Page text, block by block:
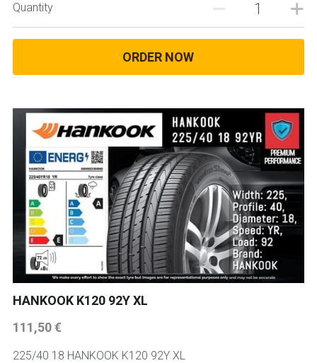
Quantity
ORDER NOW
HANKOOK K120 92Y XL
111,50 €
225/40 18 HANKOOK K120 92Y XL